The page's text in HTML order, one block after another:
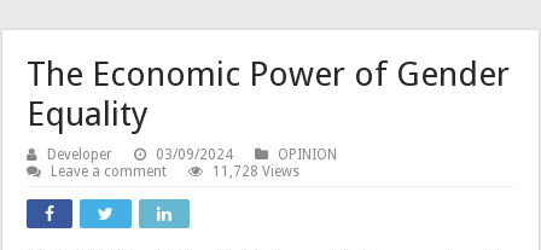
The Economic Power of Gender
Equality
Developer 03/09/2024
OPINION
Leave a comment
11,728 Views